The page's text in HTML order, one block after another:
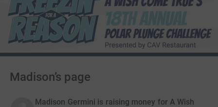
Madison’s page
Madison Germini is raising money for A Wish